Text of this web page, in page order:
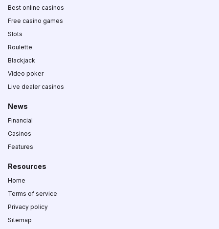
Best online casinos
Free casino games
Slots
Roulette
Blackjack
Video poker
Live dealer casinos
News
Financial
Casinos
Features
Resources
Home
Terms of service
Privacy policy
Sitemap